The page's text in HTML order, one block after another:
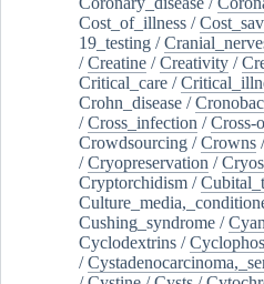
Cost_of_illness /
19_testing /
/Creatine /Creativity /
Critical_care /
Crohn_disease /
/Cross_infection /Cross-
Crowdsourcing /Crowns
/Cryopreservation /
Cryptorchidism /
Cushing_syndrome /
Cyclodextrins /
/